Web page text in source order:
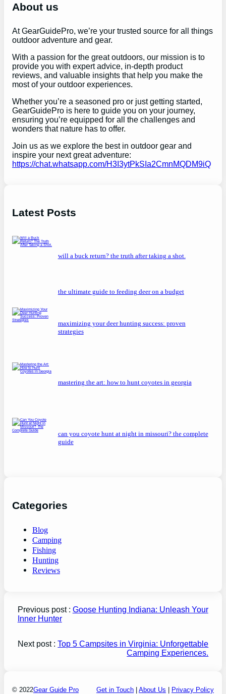
h
About us
At GearGuidePro, we’re your trusted source for all things
outdoor adventure and gear.
With a passion for the great outdoors, our mission is to
provide you with expert advice, in-depth product
reviews, and valuable insights that help you make the
most of your outdoor experiences.
Whether you’re a seasoned pro or just getting started,
GearGuidePro is here to guide you on your journey,
ensuring you’re equipped for all the challenges and
wonders that nature has to offer.
Join us as we explore the best in outdoor gear and
inspire your next great adventure:
https://chat.whatsapp.com/H3I3ytPkSIa2CmnMQDM9iQ
Latest Posts
will a buck return? the truth after taking a shot.
the ultimate guide to feeding deer on a budget
maximizing your deer hunting success: proven
strategies
mastering the art: how to hunt coyotes in georgia
can you coyote hunt at night in missouri? the complete
guide
Categories
Blog
Camping
Fishing
Hunting
Reviews
Previous post : Goose Hunting Indiana: Unleash Your
Inner Hunter
Next post :Top 5 Campsites in Virginia: Unforgettable
Camping Experiences.
© 2022Gear Guide Pro Get in Touch | About Us | Privacy Policy